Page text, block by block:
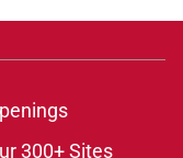
300+ Sites